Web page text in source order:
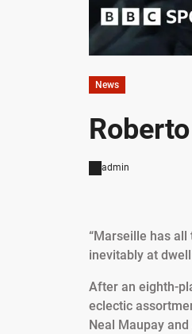
News
admin
“Marseille has
inevitably at
After an eighth-
eclectic
Neal Maupay